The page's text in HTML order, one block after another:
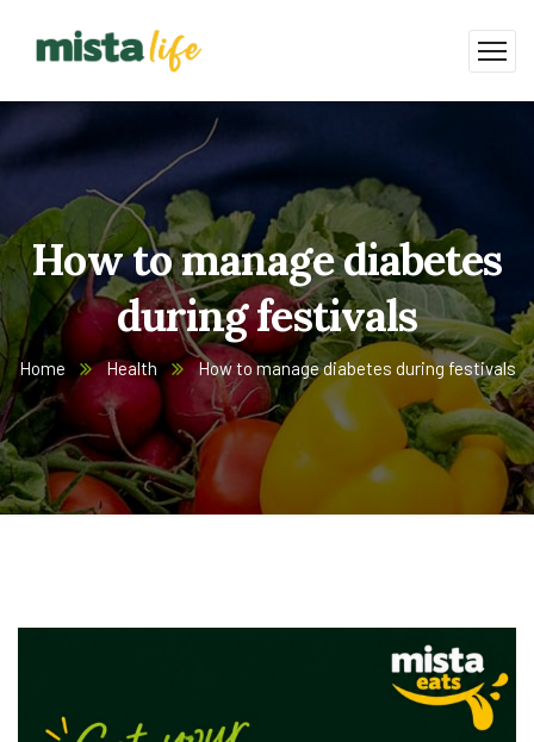
How to manage diabetes
during festivals
Home Health How to manage diabetes during festivals